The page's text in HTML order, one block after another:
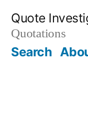
content
Quote
Quotations
Search